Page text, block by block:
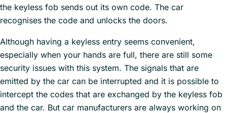
the keyless fob sends out its own code. The car
recognises the code and unlocks the doors.
Although having a keyless entry seems convenient,
especially when your hands are full, there are still some
security issues with this system. The signals that are
emitted by the car can be interrupted and it is possible to
intercept the codes that are exchanged by the keyless fob
and the car. But car manufacturers are always working on